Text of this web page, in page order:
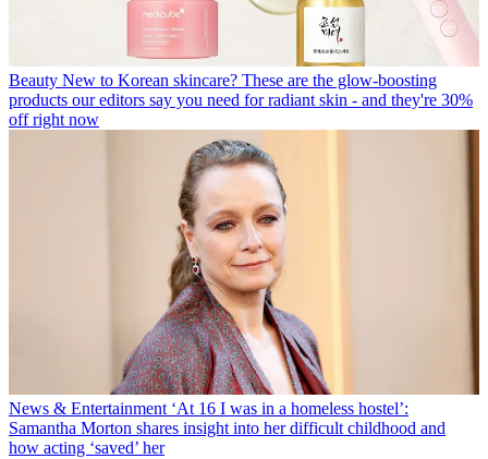
Beauty New to Korean skincare? These are the glow-boosting
products our editors say you need for radiant skin - and they're 30%
off right now
News & Entertainment ‘At 16 I was in a homeless hostel’:
Samantha Morton shares insight into her difficult childhood and
how acting ‘saved’ her